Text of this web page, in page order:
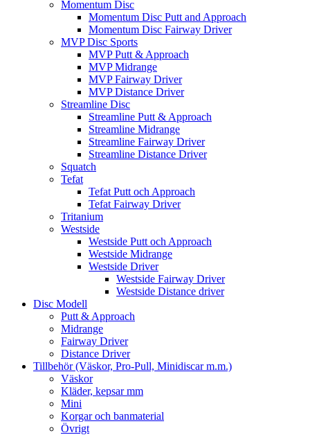
Momentum Disc
Momentum Disc Putt and Approach
Momentum Disc Fairway Driver
MVP Disc Sports
MVP Putt & Approach
MVP Midrange
MVP Fairway Driver
MVP Distance Driver
Streamline Disc
Streamline Putt & Approach
Streamline Midrange
Streamline Fairway Driver
Streamline Distance Driver
Squatch
Tefat
Tefat Putt och Approach
Tefat Fairway Driver
Tritanium
Westside
Westside Putt och Approach
Westside Midrange
Westside Driver
Westside Fairway Driver
Westside Distance driver
Disc Modell
Putt & Approach
Midrange
Fairway Driver
Distance Driver
Tillbehör (Väskor, Pro-Pull, Minidiscar m.m.)
Väskor
Kläder, kepsar mm
Mini
Korgar och banmaterial
Övrigt